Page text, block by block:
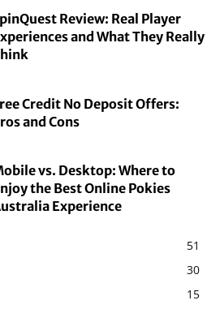
Review: Real Player
and What They Really
Credit No Deposit Offers:
and Cons
vs. Desktop: Where to
the Best Online Pokies
Experience
51
30
15